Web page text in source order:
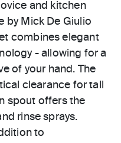
and kitchen
by Mick De Giulio
combines elegant
- allowing for a
of your hand. The
clearance for tall
spout offers the
rinse sprays.
to